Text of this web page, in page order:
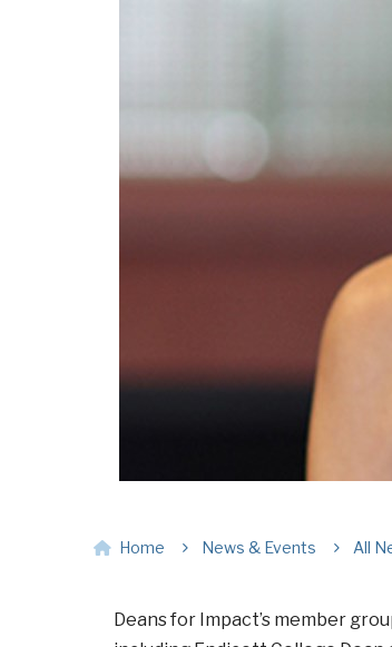
Home News & Events All
Deans for Impact’s member